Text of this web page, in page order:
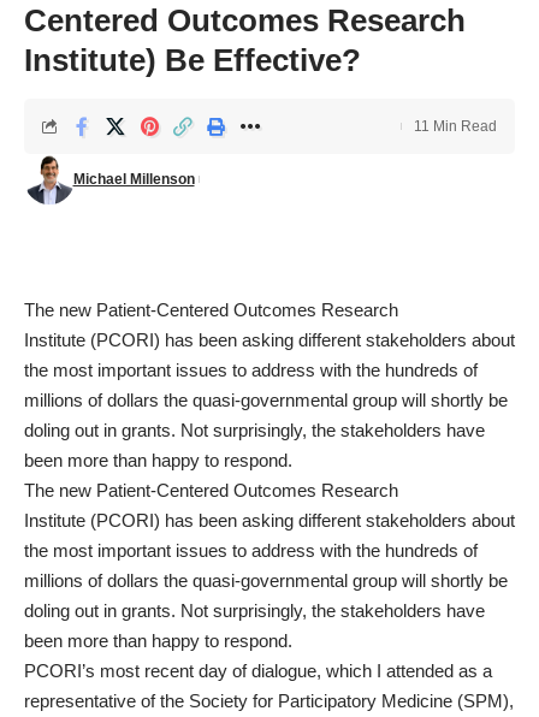
Centered Outcomes Research
Institute) Be Effective?
Michael Millenson
11 Min Read
The new Patient-Centered Outcomes Research
Institute (PCORI) has been asking different stakeholders about
the most important issues to address with the hundreds of
millions of dollars the quasi-governmental group will shortly be
doling out in grants. Not surprisingly, the stakeholders have
been more than happy to respond.
The new Patient-Centered Outcomes Research
Institute (PCORI) has been asking different stakeholders about
the most important issues to address with the hundreds of
millions of dollars the quasi-governmental group will shortly be
doling out in grants. Not surprisingly, the stakeholders have
been more than happy to respond.
PCORI’s most recent day of dialogue, which I attended as a
representative of the Society for Participatory Medicine (SPM),